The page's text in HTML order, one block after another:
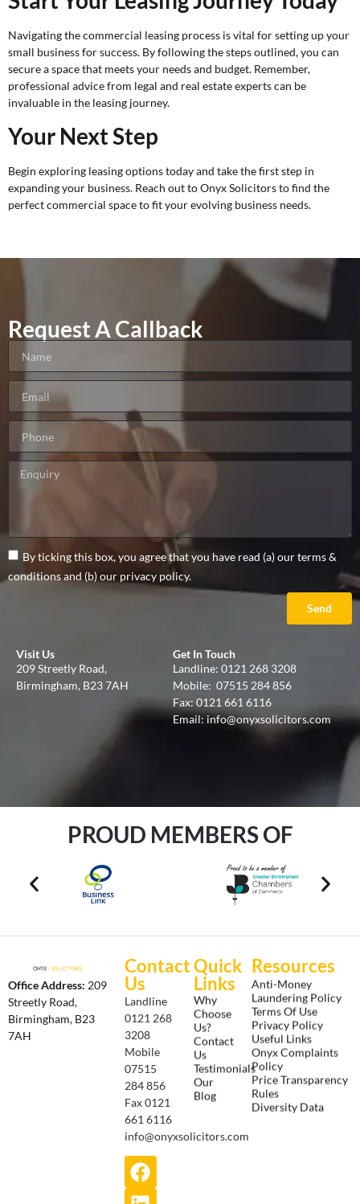
Navigating the commercial leasing process is vital for setting up your
small business for success. By following the steps outlined, you can
secure a space that meets your needs and budget. Remember,
professional advice from legal and real estate experts can be
invaluable in the leasing journey.
Your Next Step
Begin exploring leasing options today and take the first step in
expanding your business. Reach out toOnyx Solicitorsto find the
perfect commercial space to fit your evolving business needs.
Request A Callback
By ticking this box, you agree that you have read (a) our terms &
conditions and (b) our privacy policy.
Send
Visit Us
209 Streetly Road,
Birmingham, B23 7AH
Get In Touch
Landline: 0121 268 3208
Mobile: 07515 284 856
Fax: 0121 661 6116
Email:info@onyxsolicitors.com
PROUD MEMBERS OF
Office Address: 209
Streetly Road,
Birmingham, B23
7AH
Contact
Us
Landline
0121 268
3208
Mobile
07515
284 856
Fax 0121
661 6116
info@onyxsolicitors.com
Quick
Links
Why
Choose
Us?
Contact
Us
Testimonials
Our
Blog
Resources
Anti-Money
Laundering Policy
Terms Of Use
Privacy Policy
Useful Links
Onyx Complaints
Policy
Price Transparency
Rules
Diversity Data